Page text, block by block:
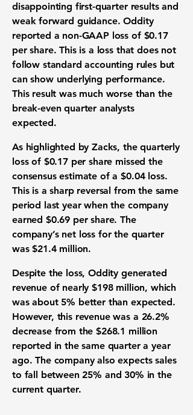
disappointing first-quarter resultsand
weakforward guidance. Oddity
reported a non-GAAP loss of $0.17
per share. This is a loss that does not
follow standard accounting rules but
can show underlying performance.
This result was much worse than the
break-even quarter analysts
expected.
As highlighted by Zacks, the quarterly
loss of $0.17per share missed the
consensus estimate of a$0.04loss.
This is a sharp reversal from the same
period last year when the company
earned $0.69 per share. The
company’s net loss for the quarter
was$21.4 million.
Despite the loss, Oddity generated
revenueof nearly$198 million, which
was about5% better than expected.
However, this revenuewas a 26.2%
decrease from the$268.1 million
reported in the same quarter a year
ago. The company also expects sales
to fall between 25% and 30% in the
current quarter.